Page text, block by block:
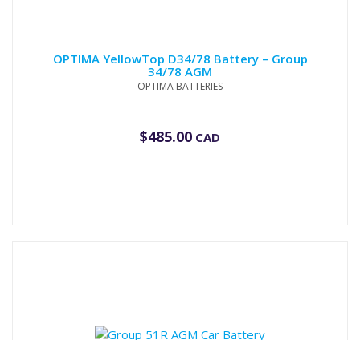
OPTIMA YellowTop D34/78 Battery – Group
34/78 AGM
OPTIMA BATTERIES
$485.00 CAD